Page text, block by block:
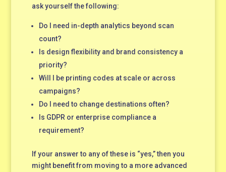
ask yourself the following:
Do I need in-depth analytics beyond scan
count?
Is design flexibility and brand consistency a
priority?
Will I be printing codes at scale or across
campaigns?
Do I need to change destinations often?
Is GDPR or enterprise compliance a
requirement?
If your answer to any of these is “yes,” then you
might benefit from moving to a more advanced